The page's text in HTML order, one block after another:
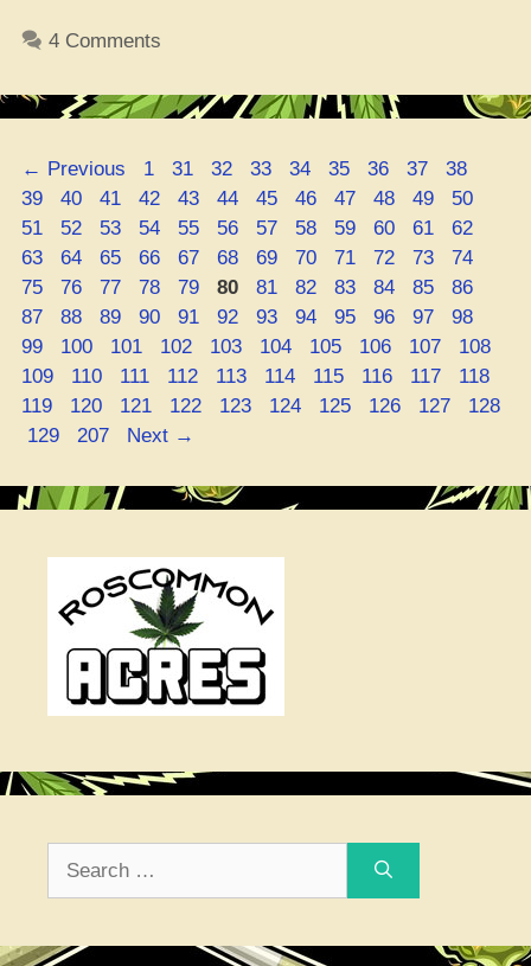
Your
Game”
4 Comments
← Previous Page
1 Page
31 Page
32 Page
33 Page
34 Page
35 Page
36 Page
37 Page
38
39
Page
40 Page
41 Page
42 Page
43 Page
44 Page
45 Page
46 Page
47 Page
48 Page
49 Page
50
51
Page
52 Page
53 Page
54 Page
55 Page
56 Page
57 Page
58 Page
59 Page
60 Page
61 Page
62
63
Page
64 Page
65 Page
66 Page
67 Page
68 Page
69 Page
70 Page
71 Page
72 Page
73 Page
74
75
Page
76 Page
77 Page
78 Page
79 Page
80 Page
81 Page
82 Page
83 Page
84 Page
85 Page
86
87
Page
88 Page
89 Page
90 Page
91 Page
92 Page
93 Page
94 Page
95 Page
96 Page
97 Page
98
99
Page
100 Page
101 Page
102 Page
103 Page
104 Page
105 Page
106 Page
107 Page
108
109
Page
110 Page
111 Page
112 Page
113 Page
114 Page
115 Page
116 Page
117 Page
118
119
Page
120 Page
121 Page
122 Page
123 Page
124 Page
125 Page
126 Page
127 Page
128
Page
129 Page
207 Next →